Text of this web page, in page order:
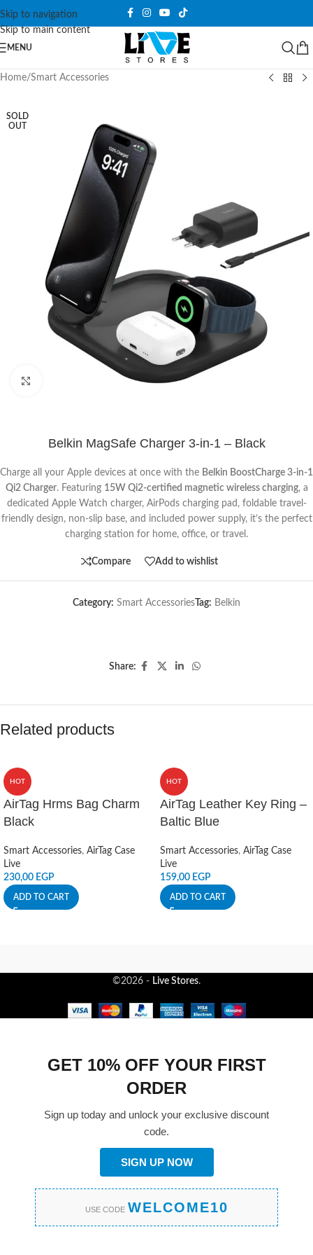
Skip to navigation
Skip to main content
MENU
Home/Smart Accessories
SOLD
OUT
Belkin MagSafe Charger 3-in-1 – Black
Charge all your Apple devices at once with the Belkin BoostCharge 3-in-1
Qi2 Charger. Featuring 15W Qi2-certified magnetic wireless charging, a
dedicated Apple Watch charger, AirPods charging pad, foldable travel-
friendly design, non-slip base, and included power supply, it’s the perfect
charging station for home, office, or travel.
Compare Add to wishlist
Category: Smart Accessories Tag: Belkin
Share:
Related products
HOT
AirTag Hrms Bag Charm
Black
Smart Accessories, AirTag Case
Live
230,00 EGP
ADD TO CART
HOT
AirTag Leather Key Ring –
Baltic Blue
Smart Accessories, AirTag Case
Live
159,00 EGP
ADD TO CART
©2026 - Live Stores.
GET 10% OFF YOUR FIRST
ORDER
Sign up today and unlock your exclusive discount
code.
SIGN UP NOW
USE CODE WELCOME10